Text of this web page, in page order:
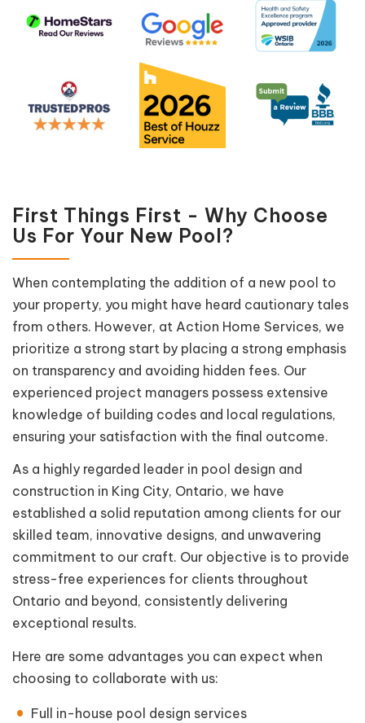
First Things First - Why Choose
Us For Your New Pool?
When contemplating the addition of a new pool to
your property, you might have heard cautionary tales
from others. However, at Action Home Services, we
prioritize a strong start by placing a strong emphasis
on transparency and avoiding hidden fees. Our
experienced project managers possess extensive
knowledge of building codes and local regulations,
ensuring your satisfaction with the final outcome.
As a highly regarded leader in pool design and
construction in King City, Ontario, we have
established a solid reputation among clients for our
skilled team, innovative designs, and unwavering
commitment to our craft. Our objective is to provide
stress-free experiences for clients throughout
Ontario and beyond, consistently delivering
exceptional results.
Here are some advantages you can expect when
choosing to collaborate with us:
Full in-house pool design services